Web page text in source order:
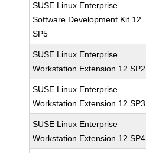
SUSE Linux Enterprise
Software Development Kit 12
SP5
SUSE Linux Enterprise
Workstation Extension 12 SP2
SUSE Linux Enterprise
Workstation Extension 12 SP3
SUSE Linux Enterprise
Workstation Extension 12 SP4